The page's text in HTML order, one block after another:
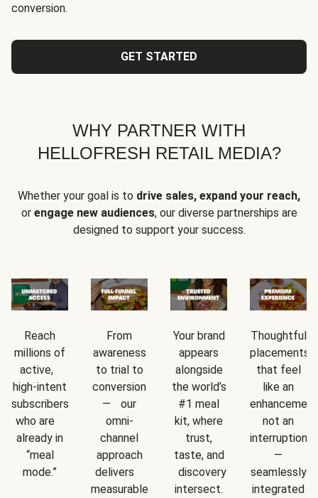
conversion.
GET STARTED
WHY PARTNER WITH
HELLOFRESH RETAIL MEDIA?
Whether your goal is to drive sales, expand your reach,
or engage new audiences, our diverse partnerships are
designed to support your success.
Reach
millions of
active,
high-intent
subscribers
who are
already in
“meal
mode.”
From
awareness
to trial to
conversion
— our
omni-
channel
approach
delivers
measurable
Your brand
appears
alongside
the world’s
#1 meal
kit, where
trust,
taste, and
discovery
intersect.
Thoughtful
placements
that feel
like an
not an
interruption
—
seamlessly
integrated